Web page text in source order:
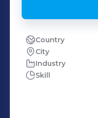
Country
City
Industry
Skill